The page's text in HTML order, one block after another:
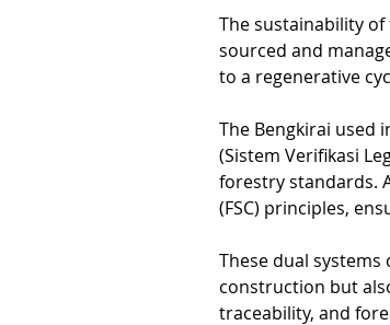
The sustainability
sourced and
to a regenerative
The Bengkirai used
(Sistem Verifikasi
forestry standards.
(FSC) principles,
These dual
construction but
traceability, and